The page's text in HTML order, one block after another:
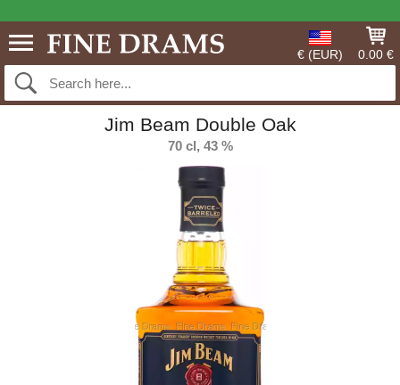
€ (EUR) 0.00 €
Jim Beam Double Oak
70 cl, 43 %